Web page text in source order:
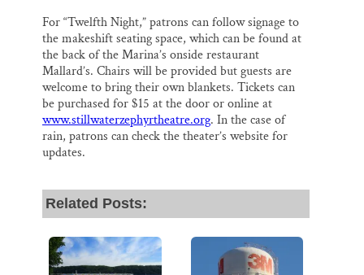
For “Twelfth Night,” patrons can follow signage to
the makeshift seating space, which can be found at
the back of the Marina’s onside restaurant
Mallard’s. Chairs will be provided but guests are
welcome to bring their own blankets. Tickets can
be purchased for $15 at the door or online at
www.stillwaterzephyrtheatre.org. In the case of
rain, patrons can check the theater’s website for
updates.
Related Posts: